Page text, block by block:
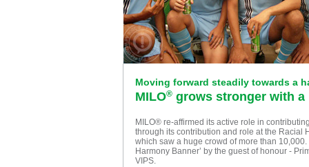
Moving forward steadily towards a
MILO® grows stronger with
MILO® re-affirmed its active role in
through its contribution and role at the Racial
which saw a huge crowd of more than
Harmony Banner’ by the guest of honour -
VIPS.